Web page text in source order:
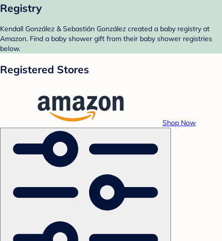
Registry
Kendall González & Sebastián González created a baby registry at
Amazon. Find a baby shower gift from their baby shower registries
below.
Registered Stores
Shop Now